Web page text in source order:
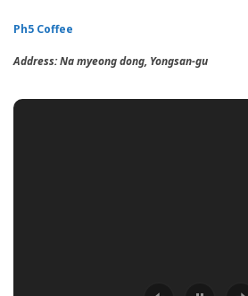
Ph5 Coffee
Address:Na myeong dong, Yongsan-gu